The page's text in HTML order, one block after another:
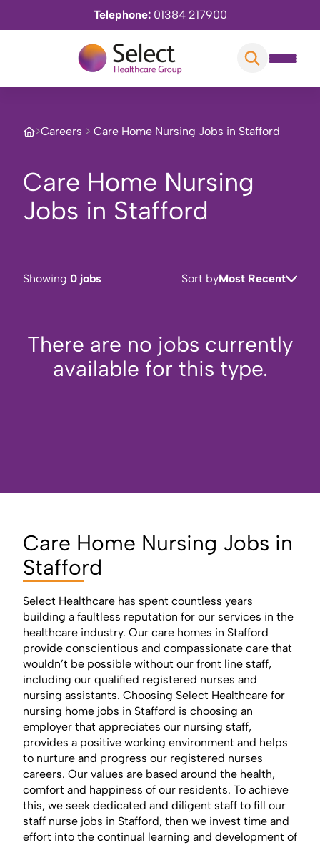
Telephone: 01384 217900
>Careers > Care Home Nursing Jobs in Stafford
Care Home Nursing
Jobs in Stafford
Showing 0 jobs Sort byMost Recent
There are no jobs currently
available for this type.
Care Home Nursing Jobs in
Stafford
Select Healthcare has spent countless years
building a faultless reputation for our services in the
healthcare industry. Our care homes in Stafford
provide conscientious and compassionate care that
wouldn’t be possible without our front line staff,
including our qualified registered nurses and
nursing assistants. Choosing Select Healthcare for
nursing home jobs in Stafford is choosing an
employer that appreciates our nursing staff,
provides a positive working environment and helps
to nurture and progress our registered nurses
careers. Our values are based around the health,
comfort and happiness of our residents. To achieve
this, we seek dedicated and diligent staff to fill our
staff nurse jobs in Stafford, then we invest time and
effort into the continual learning and development of